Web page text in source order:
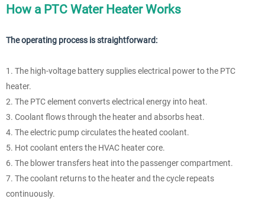
How a PTC Water Heater Works
The operating process is straightforward:
1. The high-voltage battery supplies electrical power to the PTC
heater.
2. The PTC element converts electrical energy into heat.
3. Coolant flows through the heater and absorbs heat.
4. The electric pump circulates the heated coolant.
5. Hot coolant enters the HVAC heater core.
6. The blower transfers heat into the passenger compartment.
7. The coolant returns to the heater and the cycle repeats
continuously.